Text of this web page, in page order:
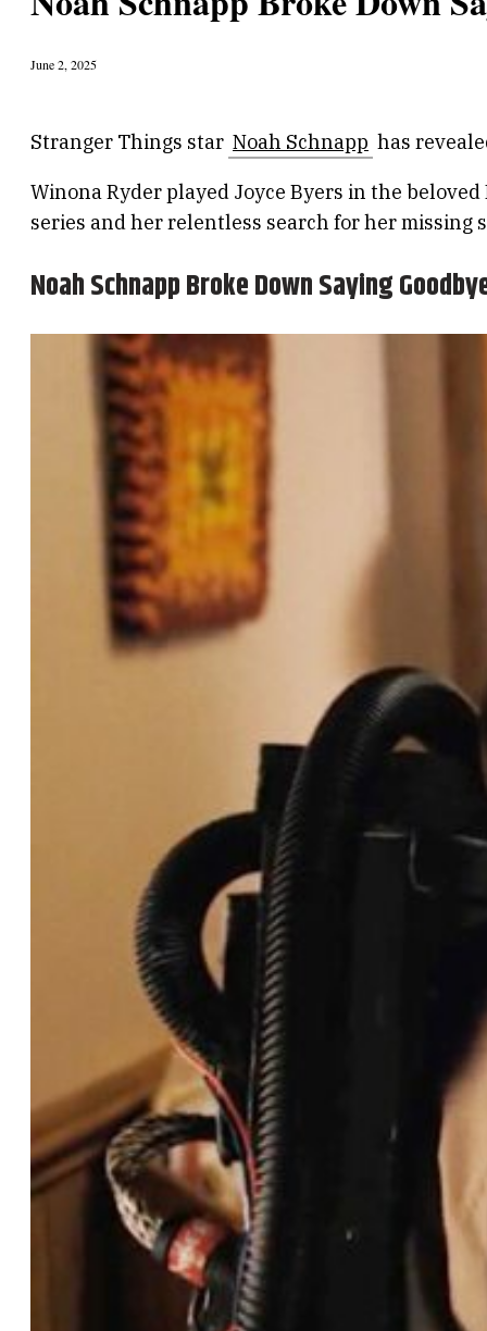
June 2, 2025
Stranger Things star Noah Schnapp has
Winona Ryder played Joyce Byers in the
series and her relentless search for her missing
Noah Schnapp Broke Down Saying